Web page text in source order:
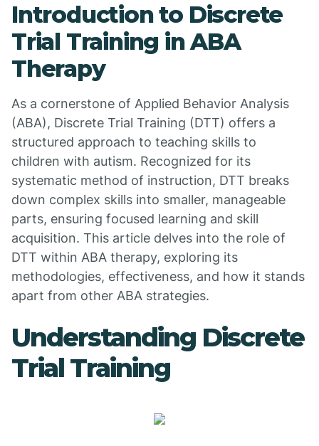
Introduction to Discrete
Trial Training in ABA
Therapy
As a cornerstone of Applied Behavior Analysis
(ABA), Discrete Trial Training (DTT) offers a
structured approach to teaching skills to
children with autism. Recognized for its
systematic method of instruction, DTT breaks
down complex skills into smaller, manageable
parts, ensuring focused learning and skill
acquisition. This article delves into the role of
DTT within ABA therapy, exploring its
methodologies, effectiveness, and how it stands
apart from other ABA strategies.
Understanding Discrete
Trial Training